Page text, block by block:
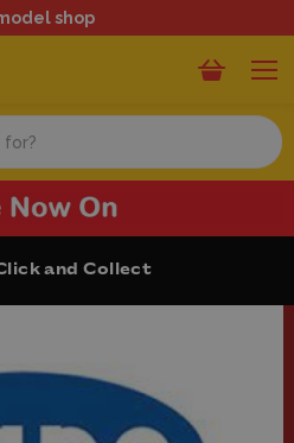
shop
and Collect